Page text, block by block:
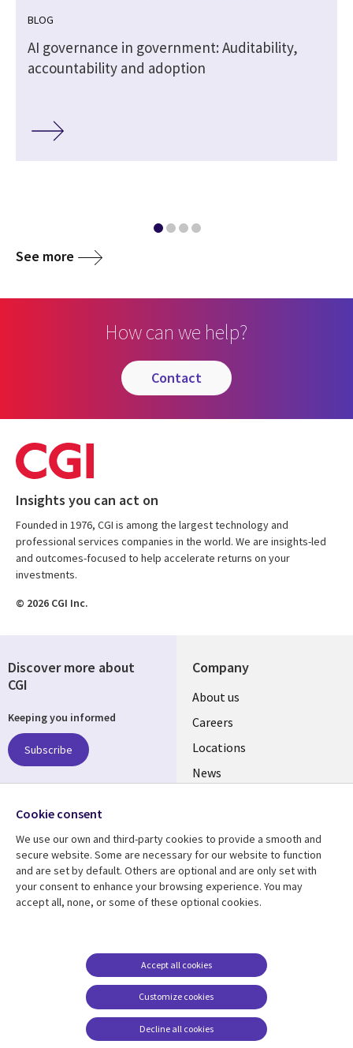
BLOG
AI governance in government: Auditability,
accountability and adoption
See more
How can we help?
contact
Insights you can act on
Founded in 1976, CGI is among the largest technology and
professional services companies in the world. We are insights-led
and outcomes-focused to help accelerate returns on your
investments.
© 2026 CGI Inc.
Company
Useful
links
US
About us
Careers
Locations
News
Resource center Support
US
Privacy
Legal
Cookie management
center
Discover more about
CGI
Keeping you informed
Subscribe
Follow us
Social
Media
US
Cookie consent
We use our own and third-party cookies to provide a smooth and
secure website. Some are necessary for our website to function
and are set by default. Others are optional and are only set with
your consent to enhance your browsing experience. You may
accept all, none, or some of these optional cookies.
Customize cookies
Accept all cookies
Decline all cookies